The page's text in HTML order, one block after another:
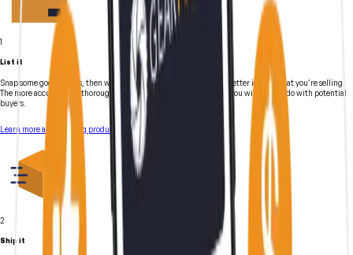
1
List it
Snap some good photos, then write a description to give buyers a better idea of what you're selling.
The more accurate and thorough your listing is, the less follow-up you will have to do with potential
buyers.
Learn more about listing products
2
Ship it